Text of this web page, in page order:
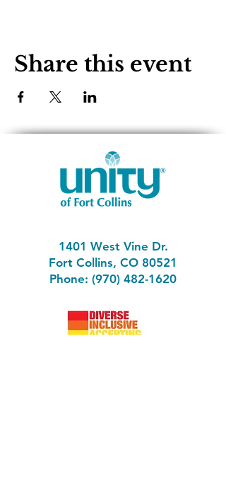
Share this event
1401 West Vine Dr.
Fort Collins, CO 80521
Phone: (970) 482-1620